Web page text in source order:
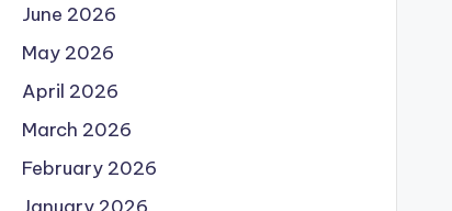
June 2026
May 2026
April 2026
March 2026
February 2026
January 2026